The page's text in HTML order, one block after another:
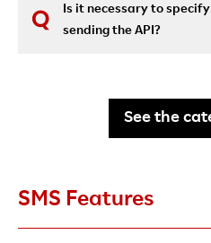
Is it necessary to
sending the API?
See the
SMS Features